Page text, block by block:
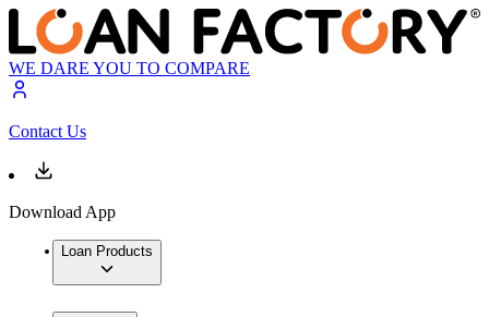
WE DARE YOU TO COMPARE
Contact Us
Download App
Loan Products